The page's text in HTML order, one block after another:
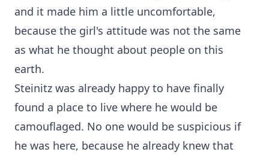
and it made him a little uncomfortable,
because the girl's attitude was not the same
as what he thought about people on this
earth.
Steinitz was already happy to have finally
found a place to live where he would be
camouflaged. No one would be suspicious if
he was here, because he already knew that